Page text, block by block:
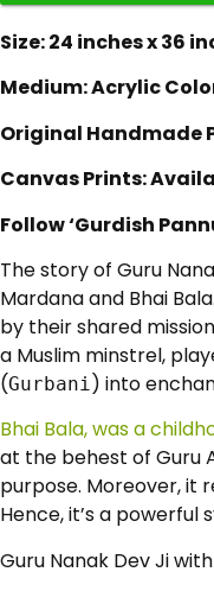
Size: 24 inches x 36
Medium: Acrylic
Original Handmade
Canvas Prints:
Follow ‘Gurdish
The story of Guru
Mardana and Bhai
by their shared
a Muslim minstrel,
(Gurbani) into
Bhai Bala, was a
at the behest of Guru
purpose. Moreover, it
Hence, it’s a powerful
Guru Nanak Dev Ji